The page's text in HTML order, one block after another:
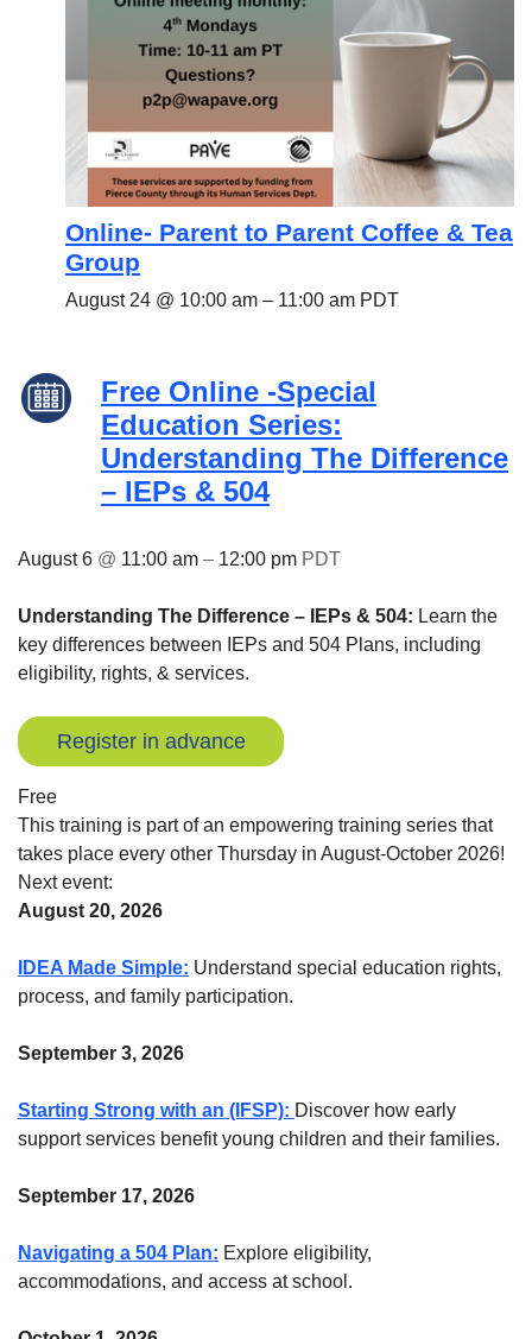
Online- Parent to Parent Coffee & Tea
Group
August 24 @ 10:00 am – 11:00 am PDT
Free Online -Special
Education Series:
Understanding The Difference
– IEPs & 504
August 6 @ 11:00 am – 12:00 pm PDT
Understanding The Difference – IEPs & 504: Learn the
key differences between IEPs and 504 Plans, including
eligibility, rights, & services.
Register in advance
Free
This training is part of an empowering training series that
takes place every other Thursday in August-October 2026!
Next event:
August 20, 2026
IDEA Made Simple: Understand special education rights,
process, and family participation.
September 3, 2026
Starting Strong with an (IFSP): Discover how early
support services benefit young children and their families.
September 17, 2026
Navigating a 504 Plan: Explore eligibility,
accommodations, and access at school.